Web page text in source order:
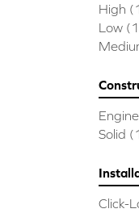
Epic
High
Low
Solid
Click-